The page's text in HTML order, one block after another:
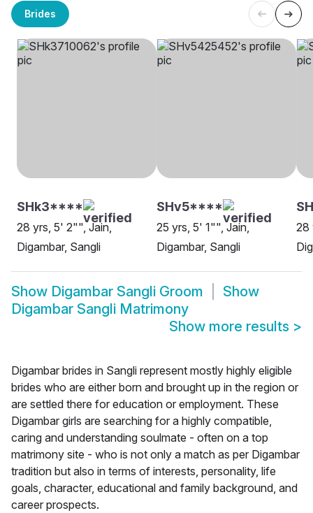
Brides
SHk3****
28 yrs, 5' 2"", Jain,
Digambar, Sangli
SHv5****
25 yrs, 5' 1"", Jain,
Digambar, Sangli
28
Show Digambar Sangli Groom
Show
Digambar Sangli Matrimony
Show more results >
Digambar brides in Sangli represent mostly highly eligible
brides who are either born and brought up in the region or
are settled there for education or employment. These
Digambar girls are searching for a highly compatible,
caring and understanding soulmate - often on a top
matrimony site - who is not only a match as per Digambar
tradition but also in terms of interests, personality, life
goals, character, educational and family background, and
career prospects.